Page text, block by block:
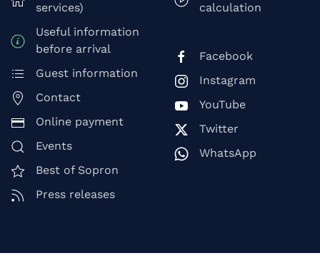
services)
Useful information
before arrival
Guest information
Contact
Online payment
Events
Best of Sopron
Press releases
calculation
Facebook
Instagram
YouTube
Twitter
WhatsApp